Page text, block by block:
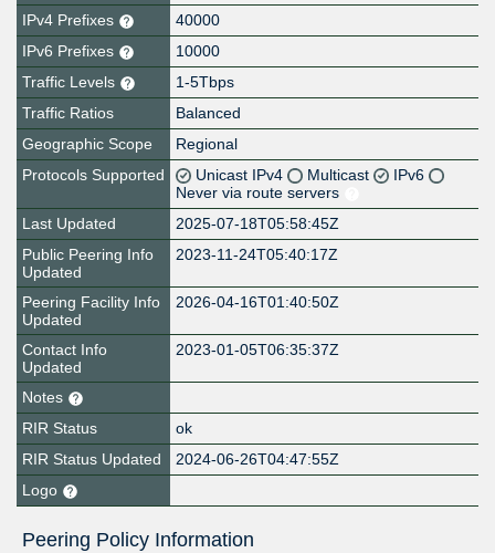
IPv4 Prefixes
40000
IPv6 Prefixes
10000
Traffic Levels
1-5Tbps
Traffic Ratios
Balanced
Geographic Scope
Regional
Protocols Supported
Unicast IPv4 Multicast
IPv6
Never via route servers
Last Updated
2025-07-18T05:58:45Z
Public Peering Info
Updated
2023-11-24T05:40:17Z
Peering Facility Info
Updated
2026-04-16T01:40:50Z
Contact Info
Updated
2023-01-05T06:35:37Z
Notes
RIR Status
ok
RIR Status Updated
2024-06-26T04:47:55Z
Logo
Peering Policy Information